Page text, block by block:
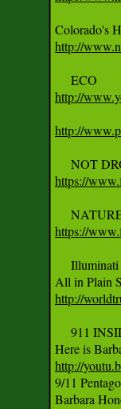
http://
http://
http://
https://
https://
     ‪Illuminati‬
http://
911
Here is
http://
9/11
Barbara